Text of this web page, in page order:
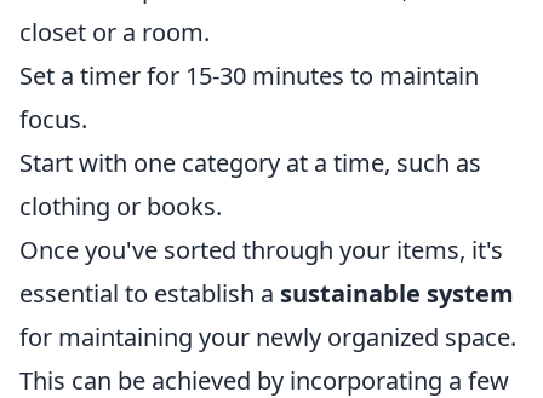
closet or a room.
Set a timer for 15-30 minutes to maintain
focus.
Start with one category at a time, such as
clothing or books.
Once you've sorted through your items, it's
essential to establish a sustainable system
for maintaining your newly organized space.
This can be achieved by incorporating a few